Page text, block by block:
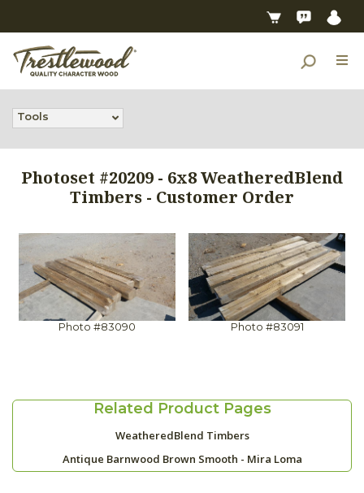
Tools
Photoset #20209 - 6x8 WeatheredBlend
Timbers - Customer Order
Photo #83090 Photo #83091
Related Product Pages
WeatheredBlend Timbers
Antique Barnwood Brown Smooth - Mira Loma